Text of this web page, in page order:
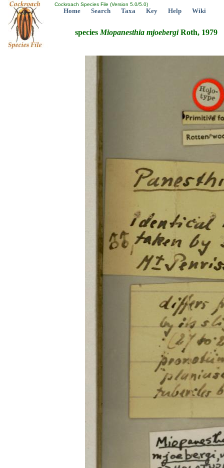
Cockroach Species File (Version 5.0/5.0)
Home Search Taxa Key Help Wiki
species Miopanesthia mjoebergiRoth, 1979